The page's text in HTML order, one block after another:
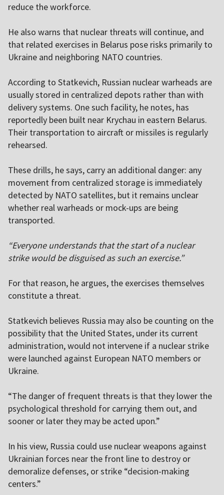
reduce the workforce.
He also warns that nuclear threats will continue, and
that related exercises in Belarus pose risks primarily to
Ukraine and neighboring NATO countries.
According to Statkevich, Russian nuclear warheads are
usually stored in centralized depots rather than with
delivery systems. One such facility, he notes, has
reportedly been built near Krychau in eastern Belarus.
Their transportation to aircraft or missiles is regularly
rehearsed.
These drills, he says, carry an additional danger: any
movement from centralized storage is immediately
detected by NATO satellites, but it remains unclear
whether real warheads or mock-ups are being
transported.
“Everyone understands that the start of a nuclear
strike would be disguised as such an exercise.”
For that reason, he argues, the exercises themselves
constitute a threat.
Statkevich believes Russia may also be counting on the
possibility that the United States, under its current
administration, would not intervene if a nuclear strike
were launched against European NATO members or
Ukraine.
“The danger of frequent threats is that they lower the
psychological threshold for carrying them out, and
sooner or later they may be acted upon.”
In his view, Russia could use nuclear weapons against
Ukrainian forces near the front line to destroy or
demoralize defenses, or strike “decision-making
centers.”